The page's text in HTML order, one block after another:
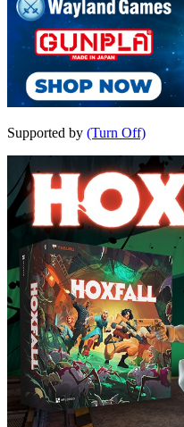
Supported by (Turn Off)